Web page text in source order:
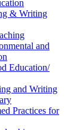
&​ Writing
and
Education/​
and Writing
Practices for